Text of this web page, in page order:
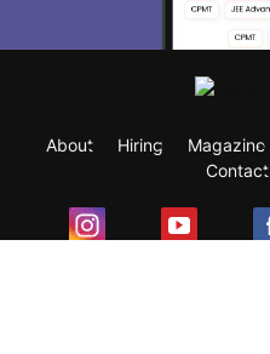
About Hiring Magazine
Contact